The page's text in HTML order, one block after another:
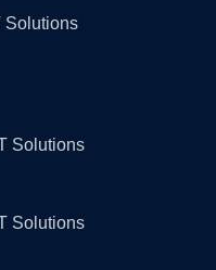
Solutions
Solutions
Solutions